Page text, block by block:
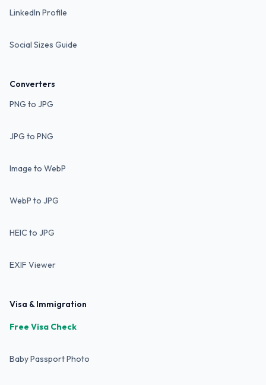
LinkedIn Profile
Social Sizes Guide
Converters
PNG to JPG
JPG to PNG
Image to WebP
WebP to JPG
HEIC to JPG
EXIF Viewer
Visa & Immigration
Free Visa Check
Baby Passport Photo